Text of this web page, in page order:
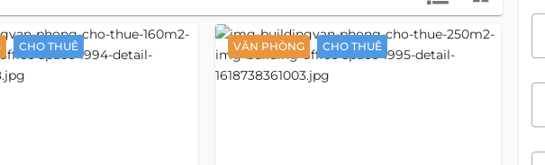
CHO THUÊ VĂN PHÒNG CHO THUÊ